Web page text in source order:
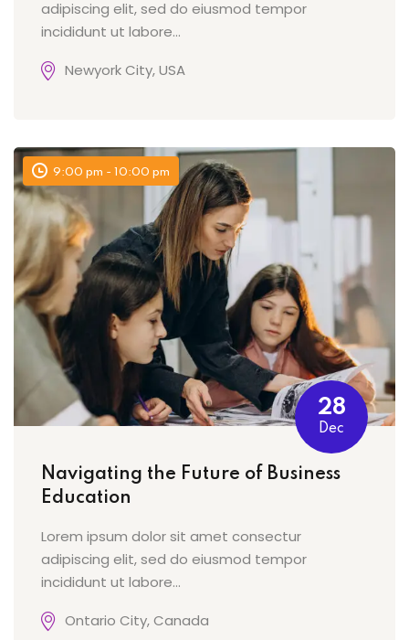
adipiscing elit, sed do eiusmod tempor
incididunt ut labore...
Newyork City, USA
9:00 pm - 10:00 pm
28
Dec
Navigating the Future of Business
Education
Lorem ipsum dolor sit amet consectur
adipiscing elit, sed do eiusmod tempor
incididunt ut labore...
Ontario City, Canada